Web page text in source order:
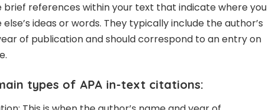
references within your text that indicate where you
ideas or words. They typically include the author’s
of publication and should correspond to an entry on
types of APA in-text citations: